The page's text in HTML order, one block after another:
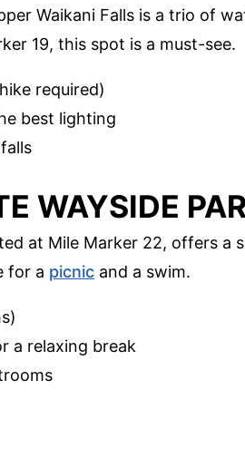
Waikani Falls is a trio of
19, this spot is a must-see.
required)
best lighting
WAYSIDE
at Mile Marker 22, offers a
for a picnic and a swim.
a relaxing break